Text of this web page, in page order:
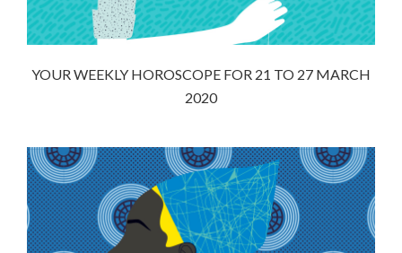
YOUR WEEKLY HOROSCOPE FOR 21 TO 27 MARCH
2020